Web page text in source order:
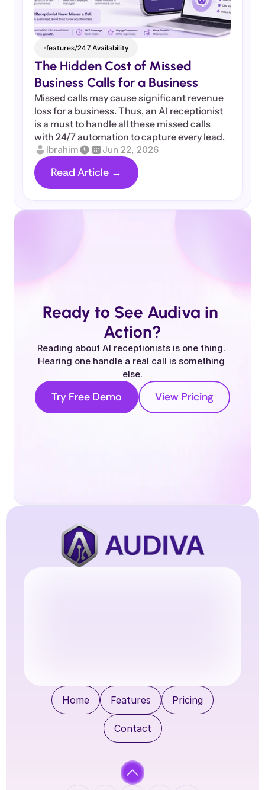
features/24 7 Availability
The Hidden Cost of Missed
Business Calls for a Business
Missed calls may cause significant revenue
loss for a business. Thus, an AI receptionist
is a must to handle all these missed calls
with 24/7 automation to capture every lead.
Ibrahim Jun 22, 2026
Read Article →
Ready to See Audiva in
Action?
Reading about AI receptionists is one thing.
Hearing one handle a real call is something
else.
Try Free Demo View Pricing
Home Features Pricing
Contact